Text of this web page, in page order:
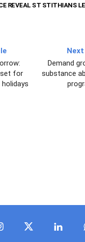
REVEAL ST STITHIANS
set for
Demand
substance